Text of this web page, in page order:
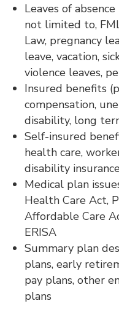
Leaves of
not limited to,
Law, pregnancy
leave, vacation,
violence leaves,
Insured benefits
compensation,
disability, long
Self-insured
health care,
disability
Medical plan
Health Care Act,
Affordable Care
ERISA
Summary plan
plans, early
pay plans, other
plans